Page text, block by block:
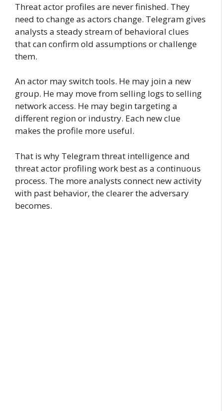
Threat actor profiles are never finished. They
need to change as actors change. Telegram gives
analysts a steady stream of behavioral clues
that can confirm old assumptions or challenge
them.
An actor may switch tools. He may join a new
group. He may move from selling logs to selling
network access. He may begin targeting a
different region or industry. Each new clue
makes the profile more useful.
That is why Telegram threat intelligence and
threat actor profiling work best as a continuous
process. The more analysts connect new activity
with past behavior, the clearer the adversary
becomes.